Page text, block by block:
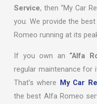
Service, then “My Car
you. We provide the
Romeo running at its
If you own an “Alfa
regular maintenance for
That’s where My Car
the best Alfa Romeo